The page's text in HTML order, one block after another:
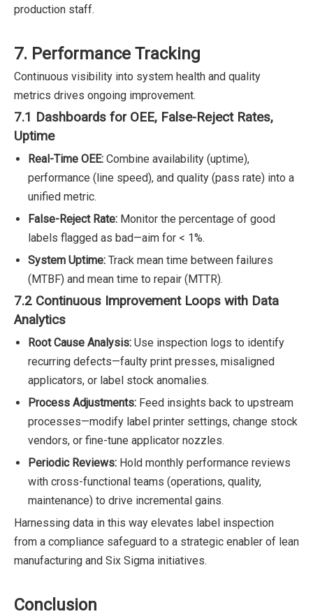
production staff.
7. Performance Tracking
Continuous visibility into system health and quality
metrics drives ongoing improvement.
7.1 Dashboards for OEE, False-Reject Rates,
Uptime
Real-Time OEE: Combine availability (uptime),
performance (line speed), and quality (pass rate) into a
unified metric.
False-Reject Rate: Monitor the percentage of good
labels flagged as bad—aim for < 1%.
System Uptime: Track mean time between failures
(MTBF) and mean time to repair (MTTR).
7.2 Continuous Improvement Loops with Data
Analytics
Root Cause Analysis: Use inspection logs to identify
recurring defects—faulty print presses, misaligned
applicators, or label stock anomalies.
Process Adjustments: Feed insights back to upstream
processes—modify label printer settings, change stock
vendors, or fine-tune applicator nozzles.
Periodic Reviews: Hold monthly performance reviews
with cross-functional teams (operations, quality,
maintenance) to drive incremental gains.
Harnessing data in this way elevates label inspection
from a compliance safeguard to a strategic enabler of lean
manufacturing and Six Sigma initiatives.
Conclusion